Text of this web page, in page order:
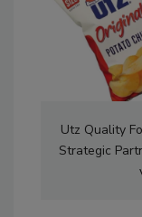
Utz Quality
Strategic